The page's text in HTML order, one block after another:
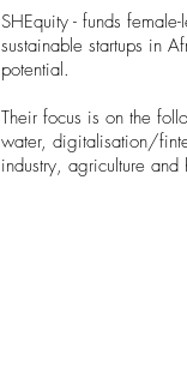
SHEquity - funds
sustainable startups in
potential.
Their focus is on the
water, digitalisation/
industry, agriculture and